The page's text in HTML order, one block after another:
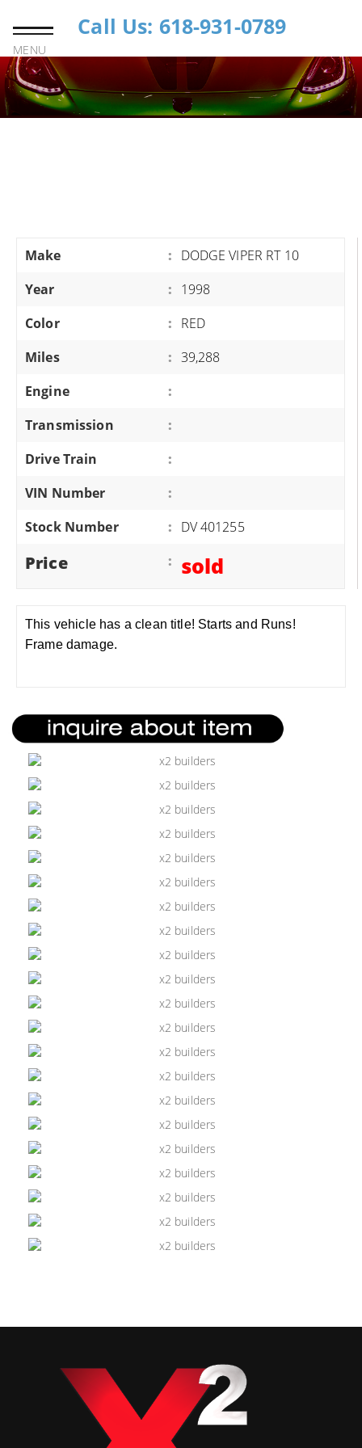
MENU
Call Us: 618-931-0789
Make : DODGE VIPER RT 10
Year
: 1998
Color
: RED
Miles
: 39,288
Engine
:
Transmission
:
Drive Train
:
VIN Number
:
Stock Number
: DV 401255
Price : sold
This vehicle has a clean title! Starts and Runs!
Frame damage.